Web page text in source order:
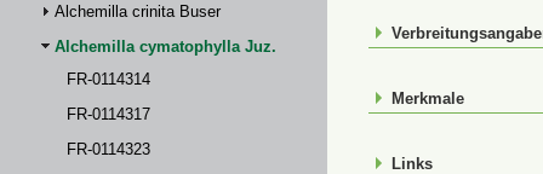
Alchemilla crinita Buser
Alchemilla cymatophylla Juz.
FR-0114314
FR-0114317
FR-0114323
Merkmale
Links